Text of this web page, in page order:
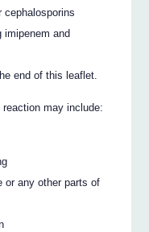
cephalosporins
imipenem and
end of this leaflet.
may include:
or any other parts of